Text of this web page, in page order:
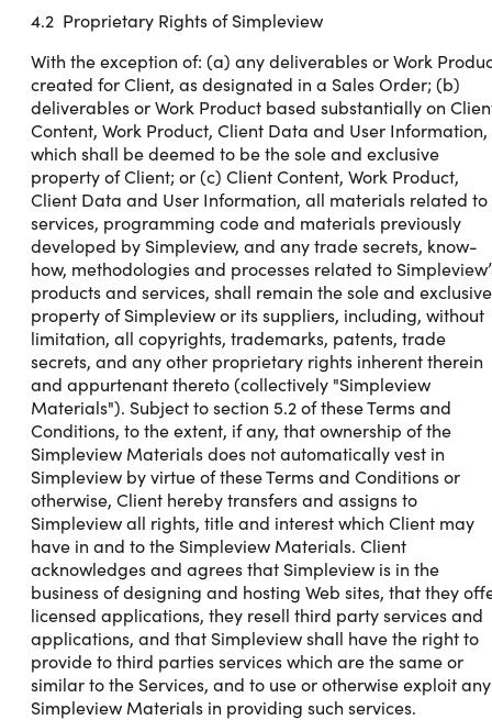
4.2 Proprietary Rights of Simpleview
With the exception of: (a) any deliverables or Work
created for Client, as designated in a Sales Order; (b)
deliverables or Work Product based substantially on
Content, Work Product, Client Data and User Information,
which shall be deemed to be the sole and exclusive
property of Client; or (c) Client Content, Work Product,
Client Data and User Information, all materials related to
services, programming code and materials previously
developed by Simpleview, and any trade secrets, know-
how, methodologies and processes related to
products and services, shall remain the sole and exclusive
property of Simpleview or its suppliers, including, without
limitation, all copyrights, trademarks, patents, trade
secrets, and any other proprietary rights inherent therein
and appurtenant thereto (collectively "Simpleview
Materials"). Subject to section 5.2 of these Terms and
Conditions, to the extent, if any, that ownership of the
Simpleview Materials does not automatically vest in
Simpleview by virtue of these Terms and Conditions or
otherwise, Client hereby transfers and assigns to
Simpleview all rights, title and interest which Client may
have in and to the Simpleview Materials. Client
acknowledges and agrees that Simpleview is in the
business of designing and hosting Web sites, that they
licensed applications, they resell third party services and
applications, and that Simpleview shall have the right to
provide to third parties services which are the same or
similar to the Services, and to use or otherwise exploit any
Simpleview Materials in providing such services.